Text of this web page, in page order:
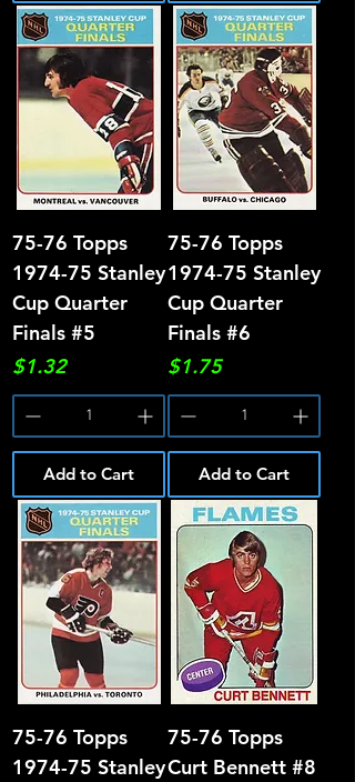
75-76 Topps
1974-75 Stanley
Cup Quarter
Finals #5
Price
$1.32
Add to Cart
75-76 Topps
1974-75 Stanley
Cup Quarter
Finals #6
Price
$1.75
Add to Cart
75-76 Topps
1974-75 Stanley
75-76 Topps
Curt Bennett #8